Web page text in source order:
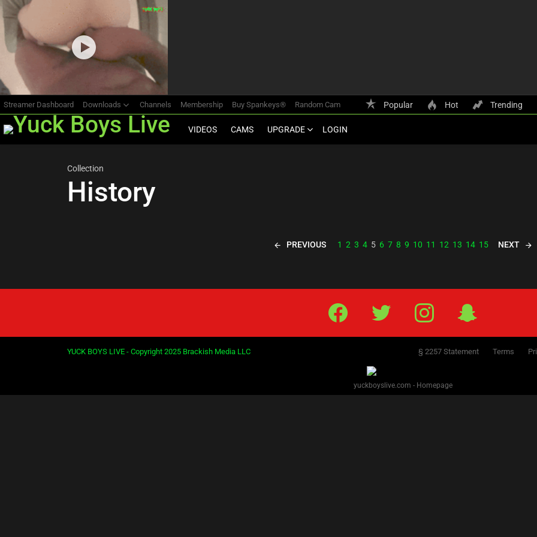
Streamer Dashboard Downloads Channels Membership Buy Spankeys® Random Cam Popular Hot Trending
VIDEOS CAMS UPGRADE LOGIN
Most
viewed
stories
Collection
History
PREVIOUS 1 2 3 4 5 6 7 8 9 10 11 12 13 14 15 NEXT
Facebook Twitter IG Snap
YUCK BOYS LIVE - Copyright 2025 Brackish Media LLC § 2257 Statement Terms
yuckboyslive.com - Homepage